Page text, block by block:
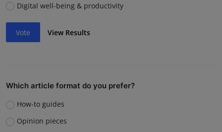
Digital well-being & productivity
Vote View Results
Which article format do you prefer?
How-to guides
Opinion pieces